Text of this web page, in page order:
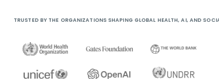
TRUSTED BY THE ORGANIZATIONS SHAPING GLOBAL HEALTH, AI, AND